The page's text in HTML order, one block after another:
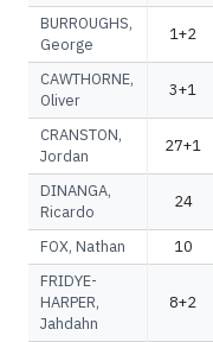
BURROUGHS,
George
1+2
CAWTHORNE,
Oliver
3+1
CRANSTON,
Jordan
27+1
DINANGA,
Ricardo
24
FOX, Nathan 10
FRIDYE-
HARPER,
Jahdahn
8+2